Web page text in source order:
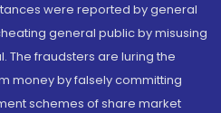
were reported by general
general public by misusing
The fraudsters are luring the
money by falsely committing
schemes of share market